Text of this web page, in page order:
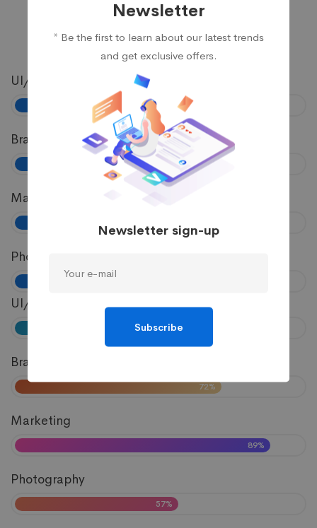
UI/UX
Branding
72%
Marketing
Photography
UI/UX
Branding
72%
Marketing
89%
Photography
57%
Newsletter
* Be the first to learn about our latest trends
and get exclusive offers.
Newsletter sign-up
Subscribe